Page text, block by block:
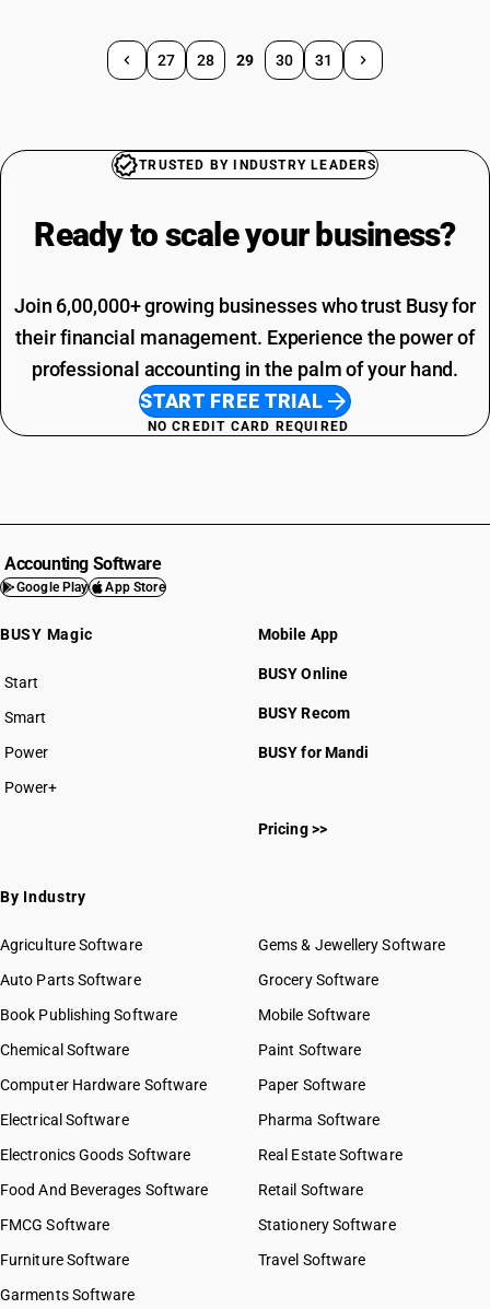
27 28 29 30 31
TRUSTED BY INDUSTRY LEADERS
Ready to scale your business?
Join 6,00,000+ growing businesses who trust Busy for
their financial management. Experience the power of
professional accounting in the palm of your hand.
START FREE TRIAL
NO CREDIT CARD REQUIRED
Accounting Software
Google Play App Store
BUSY Magic
Start
BUSY plan
Smart
Power
Power+
Mobile App
BUSY Online
BUSY Recom
BUSY for Mandi
Pricing >>
By Industry
Agriculture Software
Auto Parts Software
Book Publishing Software
Chemical Software
Computer Hardware Software
Electrical Software
Electronics Goods Software
Food And Beverages Software
FMCG Software
Furniture Software
Garments Software
Gems & Jewellery Software
Grocery Software
Mobile Software
Paint Software
Paper Software
Pharma Software
Real Estate Software
Retail Software
Stationery Software
Travel Software